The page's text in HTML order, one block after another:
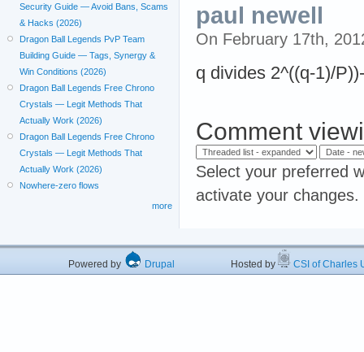
paul newell
On February 17th,
q divides 2^((q-1)/
Comment
Select your preferred
activate your changes.
Security Guide — Avoid Bans, Scams
& Hacks (2026)
Dragon Ball Legends PvP Team
Building Guide — Tags, Synergy &
Win Conditions (2026)
Dragon Ball Legends Free Chrono
Crystals — Legit Methods That
Actually Work (2026)
Dragon Ball Legends Free Chrono
Crystals — Legit Methods That
Actually Work (2026)
Nowhere-zero flows
more
Powered by Drupal Hosted by CSI of Charles